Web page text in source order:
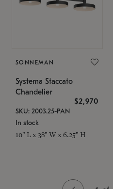
SONNEMAN
Systema Staccato
Chandelier
$2,970
SKU: 2003.25-PAN
In stock
10" L x 38" W x 6.25" H